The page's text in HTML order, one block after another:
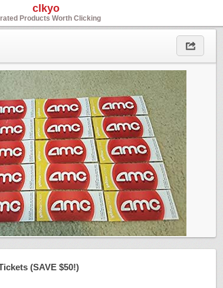
clkyo
Products Worth Clicking
(SAVE $50!)